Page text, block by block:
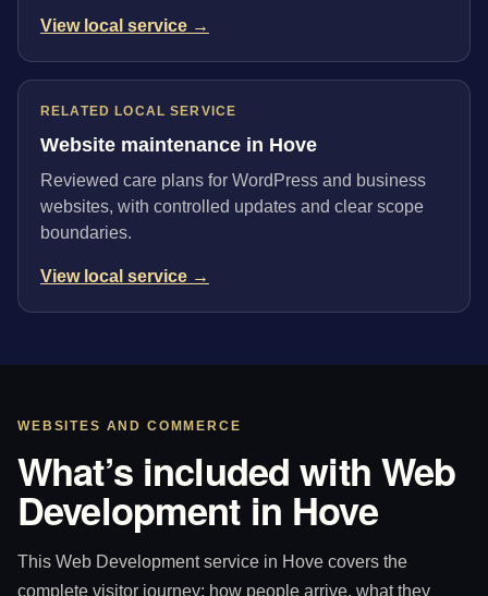
View local service →
RELATED LOCAL SERVICE
Website maintenance in Hove
Reviewed care plans for WordPress and business
websites, with controlled updates and clear scope
boundaries.
View local service →
WEBSITES AND COMMERCE
What’s included with Web
Development in Hove
This Web Development service in Hove covers the
complete visitor journey: how people arrive, what they